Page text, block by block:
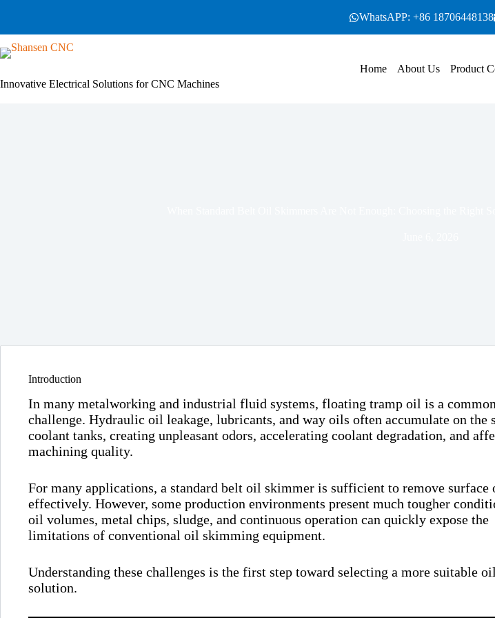
WhatsAPP: +86 18706448138
Innovative Electrical Solutions for CNC Machines
Home About Us Product
Introduction
In many metalworking and industrial fluid systems, floating tramp oil is a common
challenge. Hydraulic oil leakage, lubricants, and way oils often accumulate on the
coolant tanks, creating unpleasant odors, accelerating coolant degradation, and
machining quality.
For many applications, a standard belt oil skimmer is sufficient to remove surface
effectively. However, some production environments present much tougher
oil volumes, metal chips, sludge, and continuous operation can quickly expose the
limitations of conventional oil skimming equipment.
Understanding these challenges is the first step toward selecting a more suitable
solution.